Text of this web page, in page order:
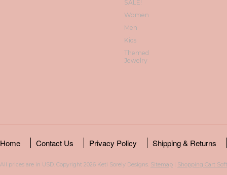
SALE!
Women
Men
Kids
Themed
Jewelry
Home Contact Us Privacy Policy Shipping & Returns
All prices are in USD. Copyright 2026 Keti Sorely Designs. Sitemap | Shopping Cart